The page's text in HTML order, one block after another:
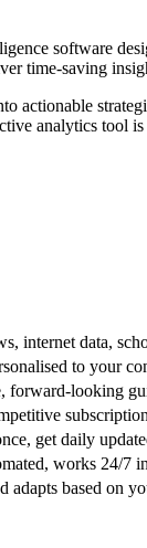
software
time-saving
actionable
analytics
internet data,
to your
forward-looking
get daily
works 24/7
adapts based on